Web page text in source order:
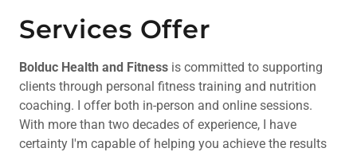
Services Offer
Bolduc Health and Fitness is committed to supporting
clients through personal fitness training and nutrition
coaching. I offer both in-person and online sessions.
With more than two decades of experience, I have
certainty I'm capable of helping you achieve the results